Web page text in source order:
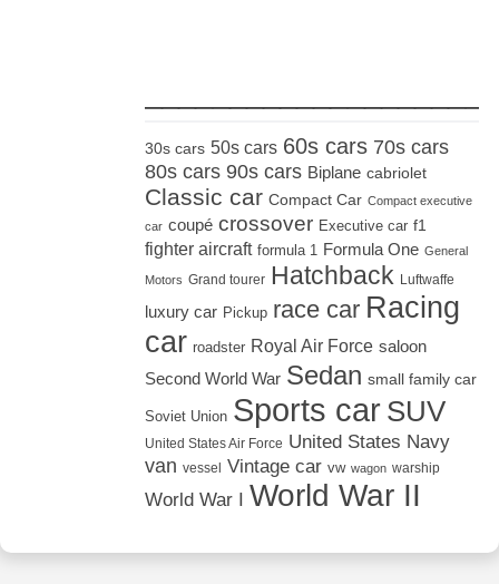
30s cars 50s cars 60s cars 70s cars
80s cars 90s cars Biplane cabriolet
Classic car Compact Car Compact executive
car coupé crossover Executive car f1
fighter aircraft formula 1 Formula One General
Motors Grand tourer Hatchback Luftwaffe
luxury car Pickup race car Racing
car roadster Royal Air Force saloon
Second World War Sedan small family car
Soviet Union Sports car SUV
United States Air Force United States Navy
van vessel Vintage car vw wagon warship
World War I World War II